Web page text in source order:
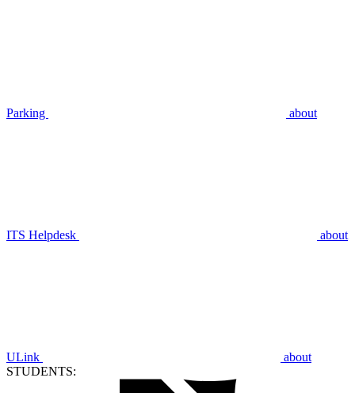
Parking about
ITS Helpdesk about
ULink
about
STUDENTS: